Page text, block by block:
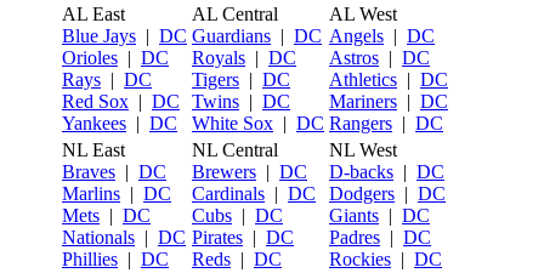
AL East
Blue Jays | DC
Orioles | DC
Rays | DC
Red Sox | DC
Yankees | DC
AL Central
Guardians | DC
Royals | DC
Tigers | DC
Twins | DC
White Sox | DC
AL West
Angels | DC
Astros | DC
Athletics | DC
Mariners | DC
Rangers | DC
NL East
Braves | DC
Marlins | DC
Mets | DC
Nationals | DC
Phillies | DC
NL Central
Brewers | DC
Cardinals | DC
Cubs | DC
Pirates | DC
Reds | DC
NL West
D-backs | DC
Dodgers | DC
Giants | DC
Padres | DC
Rockies | DC